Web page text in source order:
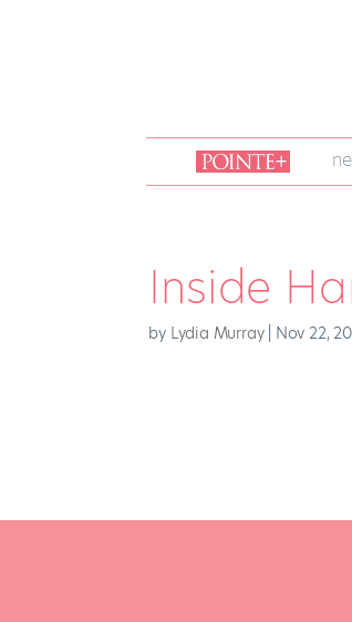
join
pointe
+
Inside
by Lydia Murray| Nov 22,